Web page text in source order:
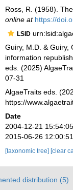
Ross, R. (1958).
online at https://
LSID
Guiry, M.D. & Guiry,
information
eds. (2025)
07-31
AlgaeTraits eds.
https://
Date
2004-12-21
2015-06-26
[taxonomic tree] [clear
distribution (5)